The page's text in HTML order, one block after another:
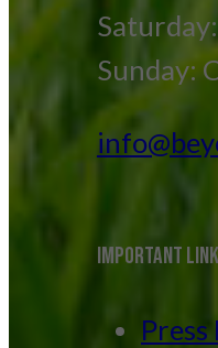
Sunday:
IMPORTANT
Press